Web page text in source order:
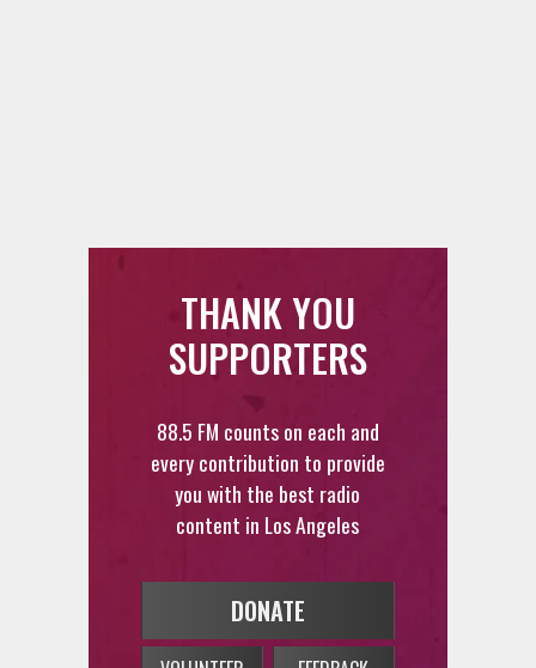
THANK YOU
SUPPORTERS
88.5 FM counts on each and
every contribution to provide
you with the best radio
content in Los Angeles
DONATE
VOLUNTEER FEEDBACK